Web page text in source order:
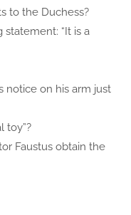
to the Duchess?
statement: “It is a
notice on his arm just
toy”?
Faustus obtain the